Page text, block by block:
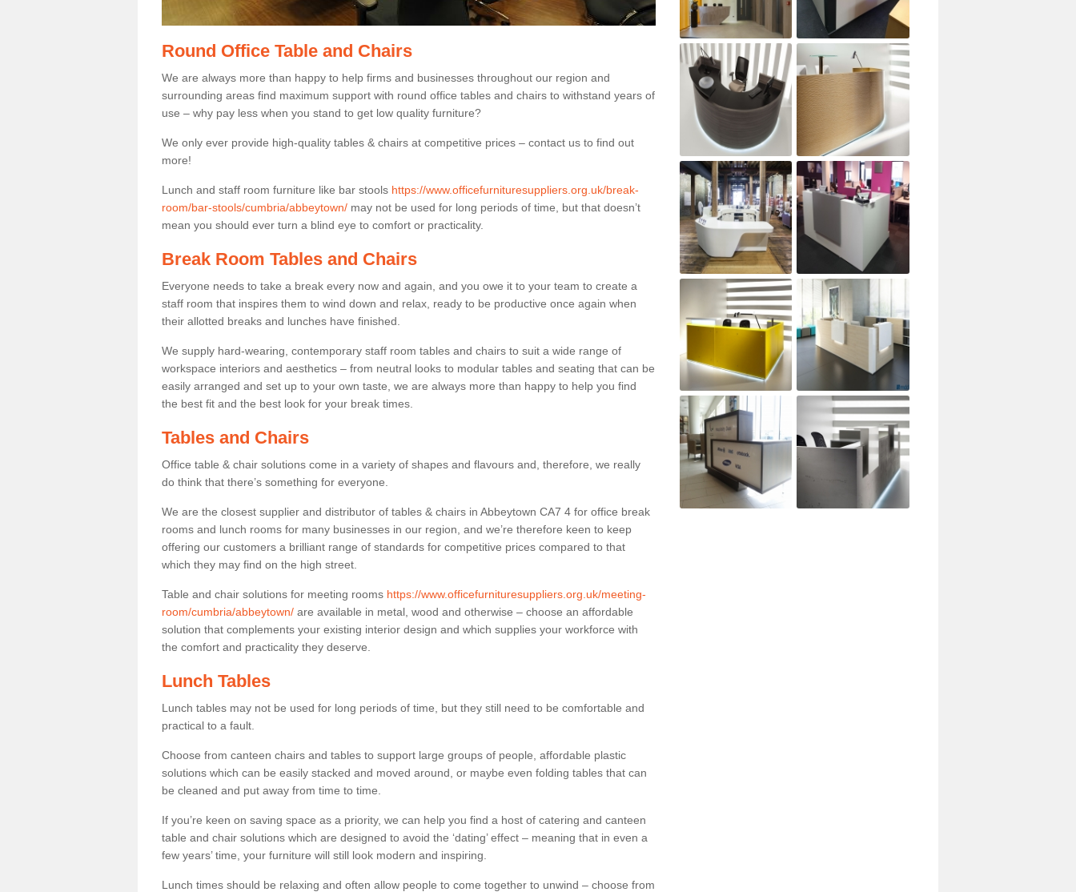
Round Office Table and Chairs
We are always more than happy to help firms and businesses throughout our region and
surrounding areas find maximum support with round office tables and chairs to withstand years of
use – why pay less when you stand to get low quality furniture?
We only ever provide high-quality tables & chairs at competitive prices – contact us to find out
more!
Lunch and staff room furniture like bar stools https://www.officefurnituresuppliers.org.uk/break-
room/bar-stools/cumbria/abbeytown/ may not be used for long periods of time, but that doesn’t
mean you should ever turn a blind eye to comfort or practicality.
Break Room Tables and Chairs
Everyone needs to take a break every now and again, and you owe it to your team to create a
staff room that inspires them to wind down and relax, ready to be productive once again when
their allotted breaks and lunches have finished.
We supply hard-wearing, contemporary staff room tables and chairs to suit a wide range of
workspace interiors and aesthetics – from neutral looks to modular tables and seating that can be
easily arranged and set up to your own taste, we are always more than happy to help you find
the best fit and the best look for your break times.
Tables and Chairs
Office table & chair solutions come in a variety of shapes and flavours and, therefore, we really
do think that there’s something for everyone.
We are the closest supplier and distributor of tables & chairs in Abbeytown CA7 4 for office break
rooms and lunch rooms for many businesses in our region, and we’re therefore keen to keep
offering our customers a brilliant range of standards for competitive prices compared to that
which they may find on the high street.
Table and chair solutions for meeting rooms https://www.officefurnituresuppliers.org.uk/meeting-
room/cumbria/abbeytown/ are available in metal, wood and otherwise – choose an affordable
solution that complements your existing interior design and which supplies your workforce with
the comfort and practicality they deserve.
Lunch Tables
Lunch tables may not be used for long periods of time, but they still need to be comfortable and
practical to a fault.
Choose from canteen chairs and tables to support large groups of people, affordable plastic
solutions which can be easily stacked and moved around, or maybe even folding tables that can
be cleaned and put away from time to time.
If you’re keen on saving space as a priority, we can help you find a host of catering and canteen
table and chair solutions which are designed to avoid the ‘dating’ effect – meaning that in even a
few years’ time, your furniture will still look modern and inspiring.
Lunch times should be relaxing and often allow people to come together to unwind – choose from